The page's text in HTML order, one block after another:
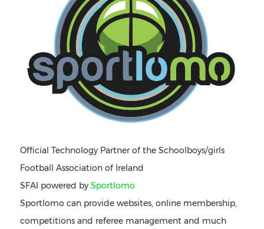
Official Technology Partner of the Schoolboys/girls
Football Association of Ireland
SFAI powered by Sportlomo
Sportlomo can provide websites, online membership,
competitions and referee management and much